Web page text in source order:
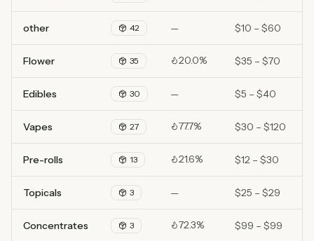
other 42 — $10 – $60
Flower 35 20.0% $35 – $70
Edibles 30 — $5 – $40
Vapes 27 77.7% $30 – $120
Pre-rolls 13 21.6% $12 – $30
Topicals 3 — $25 – $29
Concentrates 3 72.3% $99 – $99